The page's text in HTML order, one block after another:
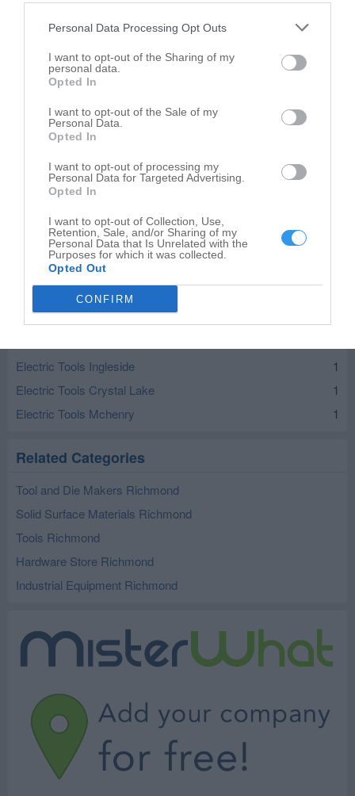
Personal Data Processing Opt Outs
I want to opt-out of the Sharing of my
personal data.
Opted In
I want to opt-out of the Sale of my
Personal Data.
Opted In
I want to opt-out of processing my
Personal Data for Targeted Advertising.
Opted In
I want to opt-out of Collection, Use,
Retention, Sale, and/or Sharing of my
Personal Data that Is Unrelated with the
Purposes for which it was collected.
Opted Out
CONFIRM
Electric Tools Ingleside
1
Electric Tools Crystal Lake
1
Electric Tools Mchenry
1
Related Categories
Tool and Die Makers Richmond
Solid Surface Materials Richmond
Tools Richmond
Hardware Store Richmond
Industrial Equipment Richmond